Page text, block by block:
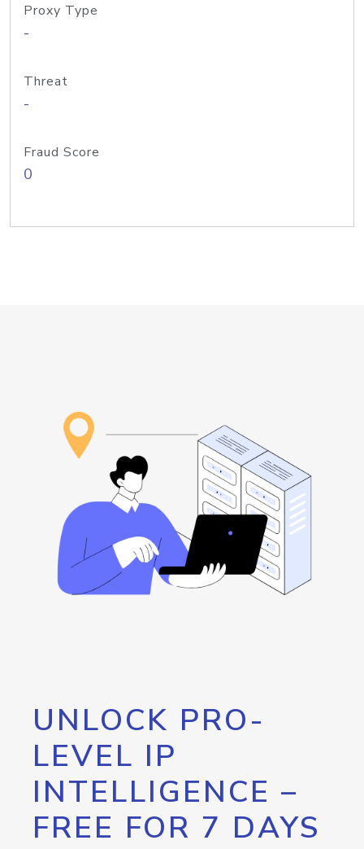
Proxy Type
-
Threat
-
Fraud Score
0
UNLOCK PRO-
LEVEL IP
INTELLIGENCE –
FREE FOR 7 DAYS